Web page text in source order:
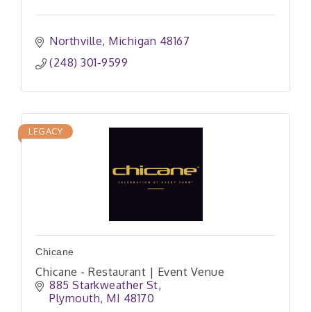
Northville Michigan 48167
(248) 301-9599
LEGACY
Chicane
Chicane - Restaurant | Event Venue
885 Starkweather St
Plymouth MI 48170